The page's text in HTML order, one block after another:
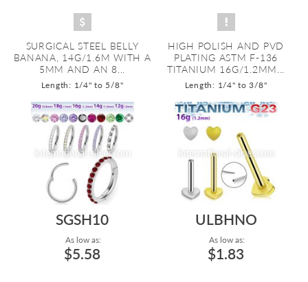
SURGICAL STEEL BELLY
BANANA, 14G/1.6M WITH A
5MM AND AN 8...
Length: 1/4" to 5/8"
HIGH POLISH AND PVD
PLATING ASTM F-136
TITANIUM 16G/1.2MM...
Length: 1/4" to 3/8"
SGSH10
As low as:
$5.58
ULBHNO
As low as:
$1.83